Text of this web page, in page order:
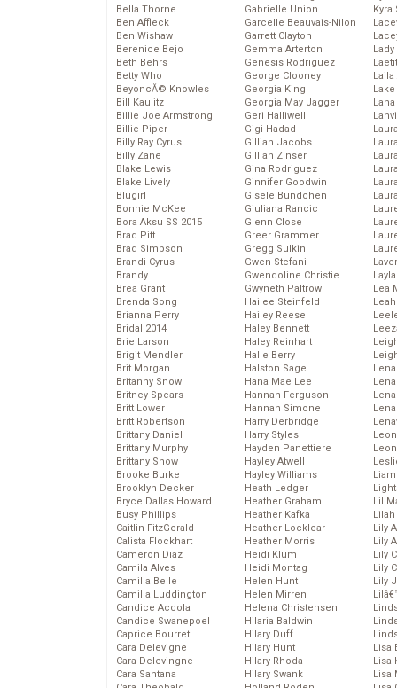
Bella Thorne
Ben Affleck
Ben Wishaw
Berenice Bejo
Beth Behrs
Betty Who
BeyoncĂ© Knowles
Bill Kaulitz
Billie Joe Armstrong
Billie Piper
Billy Ray Cyrus
Billy Zane
Blake Lewis
Blake Lively
Blugirl
Bonnie McKee
Bora Aksu SS 2015
Brad Pitt
Brad Simpson
Brandi Cyrus
Brandy
Brea Grant
Brenda Song
Brianna Perry
Bridal 2014
Brie Larson
Brigit Mendler
Brit Morgan
Britanny Snow
Britney Spears
Britt Lower
Britt Robertson
Brittany Daniel
Brittany Murphy
Brittany Snow
Brooke Burke
Brooklyn Decker
Bryce Dallas Howard
Busy Phillips
Caitlin FitzGerald
Calista Flockhart
Cameron Diaz
Camila Alves
Camilla Belle
Camilla Luddington
Candice Accola
Candice Swanepoel
Caprice Bourret
Cara Delevigne
Cara Delevingne
Cara Santana
Gabrielle Union
Garcelle Beauvais-Nilon
Garrett Clayton
Gemma Arterton
Genesis Rodriguez
George Clooney
Georgia King
Georgia May Jagger
Geri Halliwell
Gigi Hadad
Gillian Jacobs
Gillian Zinser
Gina Rodriguez
Ginnifer Goodwin
Gisele Bundchen
Giuliana Rancic
Glenn Close
Greer Grammer
Gregg Sulkin
Gwen Stefani
Gwendoline Christie
Gwyneth Paltrow
Hailee Steinfeld
Hailey Reese
Haley Bennett
Haley Reinhart
Halle Berry
Halston Sage
Hana Mae Lee
Hannah Ferguson
Hannah Simone
Harry Derbridge
Harry Styles
Hayden Panettiere
Hayley Atwell
Hayley Williams
Heath Ledger
Heather Graham
Heather Kafka
Heather Locklear
Heather Morris
Heidi Klum
Heidi Montag
Helen Hunt
Helen Mirren
Helena Christensen
Hilaria Baldwin
Hilary Duff
Hilary Hunt
Hilary Rhoda
Hilary Swank
Laila
Lea
Lil
Lily
Lily
Lily
Lily
Lily
Lisa
Lisa
Lisa